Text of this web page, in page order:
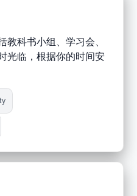
教科书小组、学习会、
光临，根据你的时间安